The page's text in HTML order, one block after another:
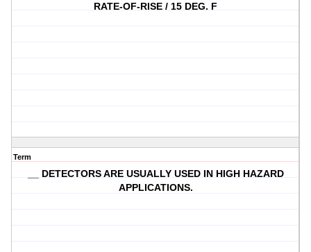
RATE-OF-RISE / 15 DEG. F
Term
__ DETECTORS ARE USUALLY USED IN HIGH HAZARD
APPLICATIONS.